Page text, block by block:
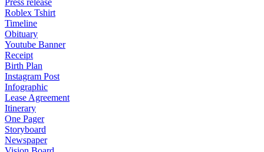
Press release
Roblex Tshirt
Timeline
Obituary
Youtube Banner
Receipt
Birth Plan
Instagram Post
Infographic
Lease Agreement
Itinerary
One Pager
Storyboard
Newspaper